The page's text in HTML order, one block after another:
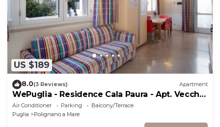
US $189
8.0(3 Reviews) Apartment
WePuglia - Residence Cala Paura - Apt. Vecchio
Frack
Air Conditioner Parking
Balcony/Terrace
Puglia
Polignano a Mare